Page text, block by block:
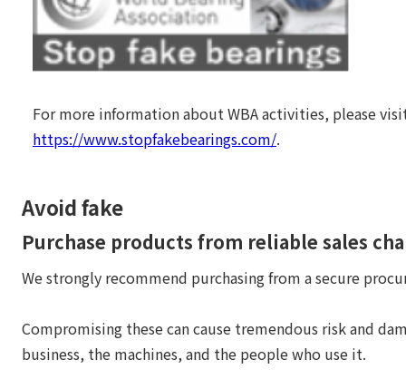
For more information about WBA activities, please
https://www.stopfakebearings.com/.
Avoid fake
Purchase products from reliable sales
We strongly recommend purchasing from a secure
Compromising these can cause tremendous risk and
business, the machines, and the people who use it.